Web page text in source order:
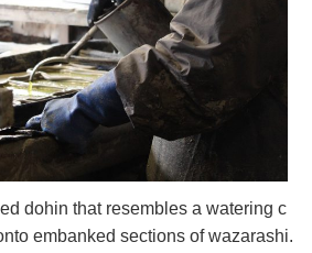
dohin that resembles a watering c
embanked sections of wazarashi.